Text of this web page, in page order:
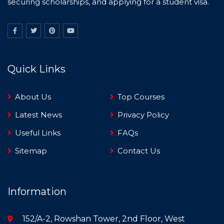
Quick Links
About Us
Top Courses
Latest News
Privacy Policy
Useful Links
FAQs
Sitemap
Contact Us
Information
152/A-2, Rowshan Tower, 2nd Floor, West